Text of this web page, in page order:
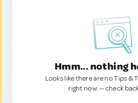
Hmm... nothing
Looks like there are no Tips &
right now. — check